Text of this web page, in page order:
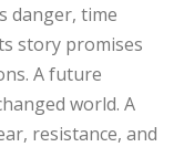
danger, time
story promises
A future
world. A
resistance, and